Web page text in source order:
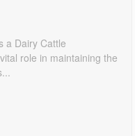
a Dairy Cattle
role in maintaining the